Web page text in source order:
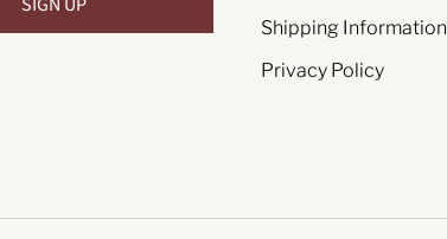
Shipping Information
Privacy Policy